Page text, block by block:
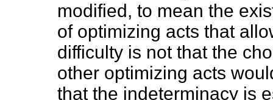
modified, to mean the
of optimizing acts that
difficulty is not that the
other optimizing acts
that the indeterminacy is